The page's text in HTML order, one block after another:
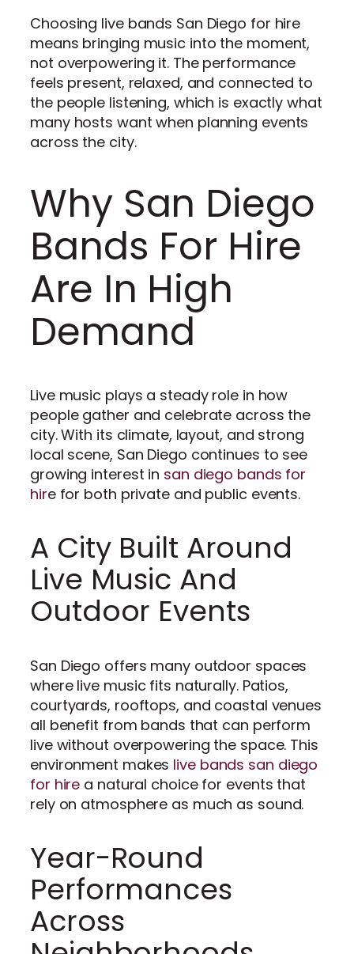
Choosing live bands San Diego for hire
means bringing music into the moment,
not overpowering it. The performance
feels present, relaxed, and connected to
the people listening, which is exactly what
many hosts want when planning events
across the city.
Why San Diego
Bands For Hire
Are In High
Demand
Live music plays a steady role in how
people gather and celebrate across the
city. With its climate, layout, and strong
local scene, San Diego continues to see
growing interest in san diego bands for
hire for both private and public events.
A City Built Around
Live Music And
Outdoor Events
San Diego offers many outdoor spaces
where live music fits naturally. Patios,
courtyards, rooftops, and coastal venues
all benefit from bands that can perform
live without overpowering the space. This
environment makes live bands san diego
for hire a natural choice for events that
rely on atmosphere as much as sound.
Year-Round
Performances
Across